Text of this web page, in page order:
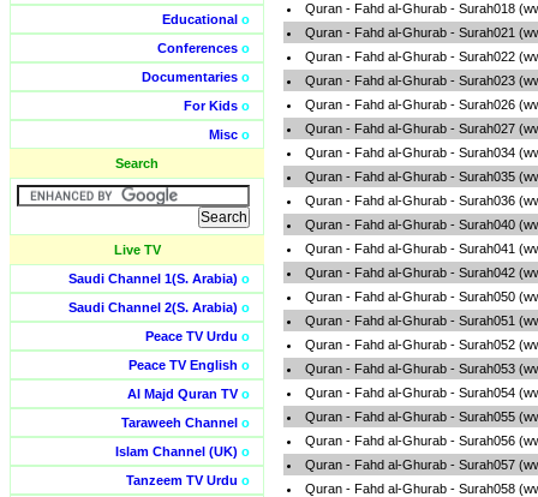
Educational o
Conferences o
Documentaries o
For Kids o
Misc o
Search
Live TV
Saudi Channel 1(S. Arabia) o
Saudi Channel 2(S. Arabia) o
Peace TV Urdu o
Peace TV English o
Al Majd Quran TVo
Taraweeh Channel o
Islam Channel (UK) o
Tanzeem TV Urdu o
Quran - Fahd al-Ghurab - Surah018
Quran - Fahd al-Ghurab - Surah021
Quran - Fahd al-Ghurab - Surah022
Quran - Fahd al-Ghurab - Surah023
Quran - Fahd al-Ghurab - Surah026
Quran - Fahd al-Ghurab - Surah027
Quran - Fahd al-Ghurab - Surah034
Quran - Fahd al-Ghurab - Surah035
Quran - Fahd al-Ghurab - Surah036
Quran - Fahd al-Ghurab - Surah040
Quran - Fahd al-Ghurab - Surah041
Quran - Fahd al-Ghurab - Surah042
Quran - Fahd al-Ghurab - Surah050
Quran - Fahd al-Ghurab - Surah051
Quran - Fahd al-Ghurab - Surah052
Quran - Fahd al-Ghurab - Surah053
Quran - Fahd al-Ghurab - Surah054
Quran - Fahd al-Ghurab - Surah055
Quran - Fahd al-Ghurab - Surah056
Quran - Fahd al-Ghurab - Surah057
Quran - Fahd al-Ghurab - Surah058